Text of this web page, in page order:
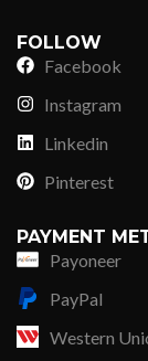
FOLLOW
Facebook
Instagram
Linkedin
Pinterest
PAYMENT
Payoneer
PayPal
Western